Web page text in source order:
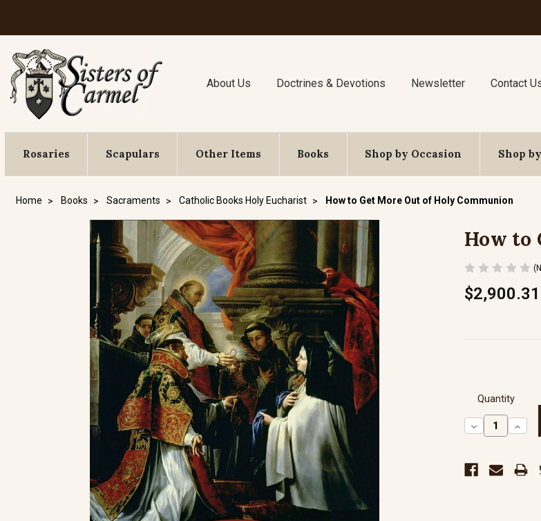
About Us Doctrines & Devotions Newsletter Contact
Rosaries Scapulars Other Items Books Shop by Occasion Shop
Home Books Sacraments Catholic Books Holy Eucharist How to Get More Out of Holy Communion
How to
$2,900.31
Quantity
Decrease
Quantity: